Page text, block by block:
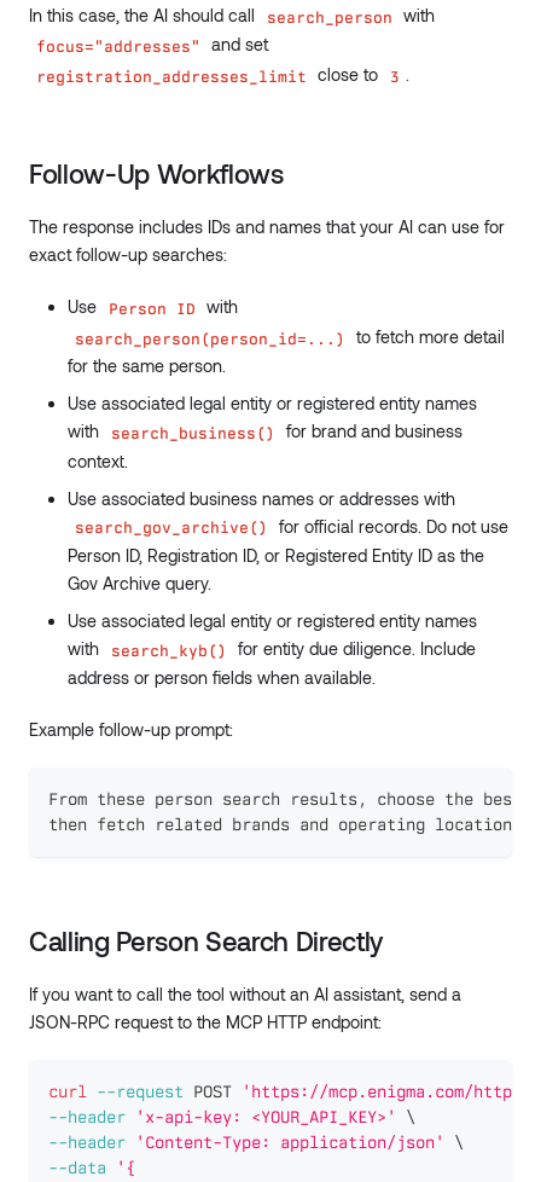
In this case, the AI should call search_person with
focus="addresses" and set
registration_addresses_limit close to 3
Follow-Up Workflows
The response includes IDs and names that your AI can use for
exact follow-up searches:
Use Person ID with
search_person(person_id=...)
to fetch more detail
for the same person.
Use associated legal entity or registered entity names
with
search_business()
for brand and business
context.
Use associated business names or addresses with
search_gov_archive()
for official records. Do not use
Person ID, Registration ID, or Registered Entity ID as the
Gov Archive query.
Use associated legal entity or registered entity names
with
search_kyb()
for entity due diligence. Include
address or person fields when available.
Example follow-up prompt:
From these person search results, choose the best
then fetch related brands and operating location
Calling Person Search Directly
If you want to call the tool without an AI assistant, send a
JSON-RPC request to the MCP HTTP endpoint:
curl --request POST
'https://mcp.enigma.com/http-
--header
'x-api-key: <YOUR_API_KEY>'
\
--header
'Content-Type: application/json'
\
--data
'{